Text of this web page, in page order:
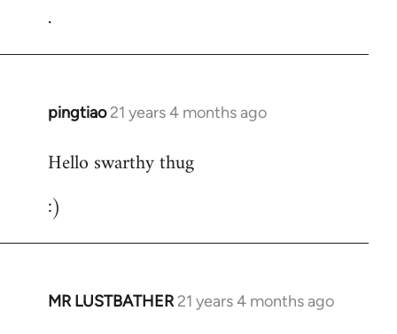
.
pingtiao 21 years 4 months ago
In
to
by
Hello swarthy thug
:)
MR LUSTBATHER 21 years 4 months ago
In